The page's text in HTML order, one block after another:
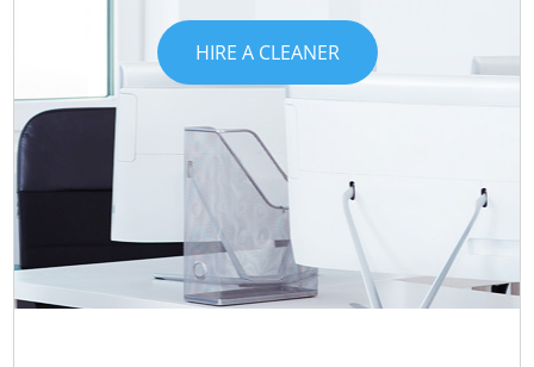
HIRE A CLEANER